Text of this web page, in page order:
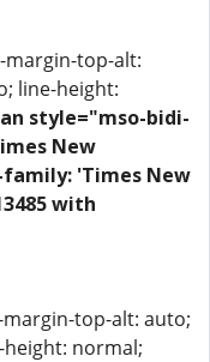
margin-top-alt:
line-height:
style="mso-bidi-
New
'Times New
with
top-alt: auto;
normal;